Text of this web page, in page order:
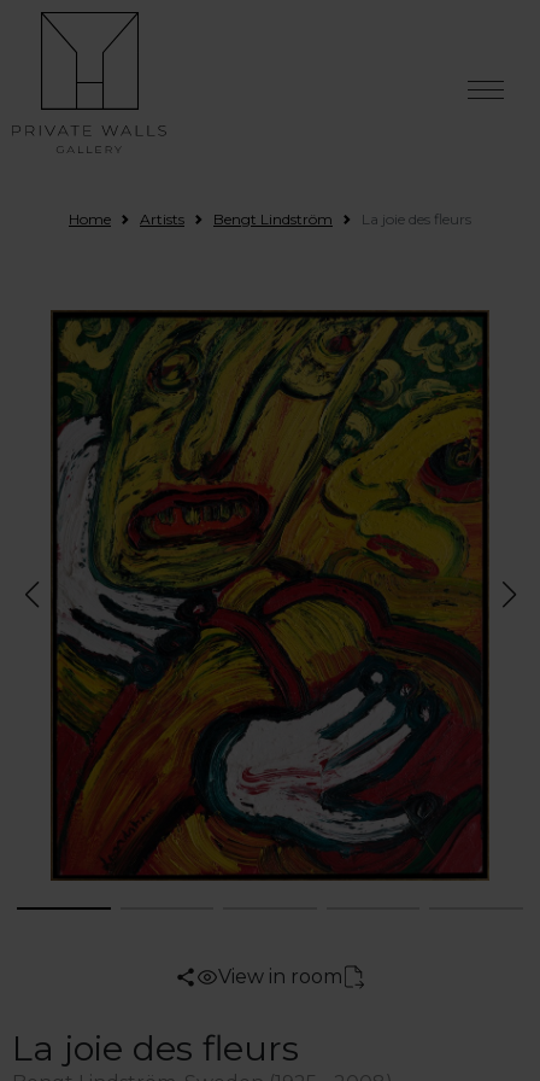
Skip to content
Home Artists Bengt Lindström La joie des fleurs
View in room
La joie des fleurs